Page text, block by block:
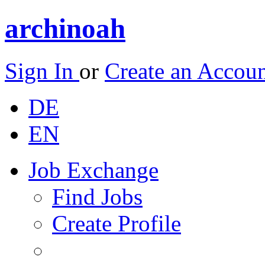
archinoah
Sign In or Create an
DE
EN
Job Exchange
Find Jobs
Create Profile